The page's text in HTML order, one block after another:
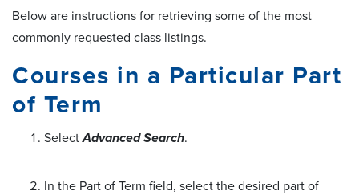
Below are instructions for retrieving some of the most
commonly requested class listings.
Courses in a Particular Part
of Term
SelectAdvanced Search.
In the Part of Term field, select the desired part of